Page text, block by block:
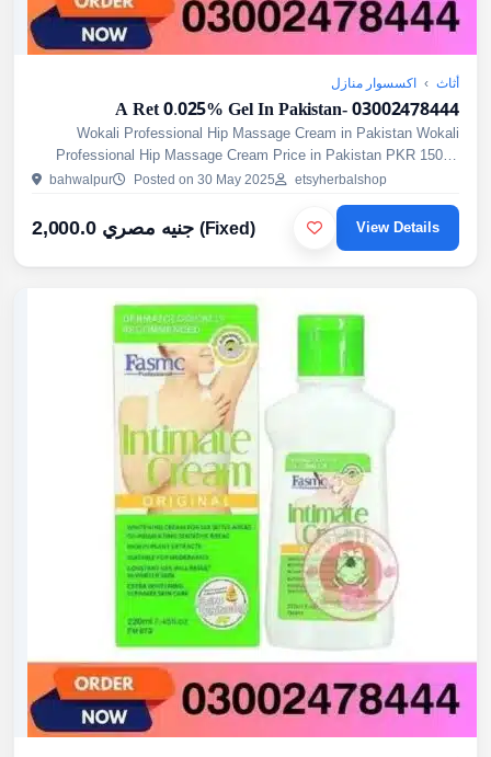
أثاث › اكسسوار منازل
A Ret 0.025% Gel In Pakistan- 03002478444
Wokali Professional Hip Massage Cream in Pakistan Wokali
Professional Hip Massage Cream Price in Pakistan PKR 1500/-
Wokali Hip Massage Cream in Pakistan is a Topical Cream
bahwalpur Posted on 30 May 2025 etsyherbalshop
2,000.0 جنيه مصري (Fixed) View Details